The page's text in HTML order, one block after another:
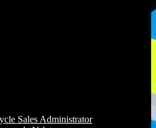
Sales Administrator